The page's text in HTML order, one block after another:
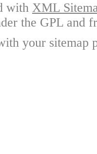
with XML
the GPL and
your sitemap